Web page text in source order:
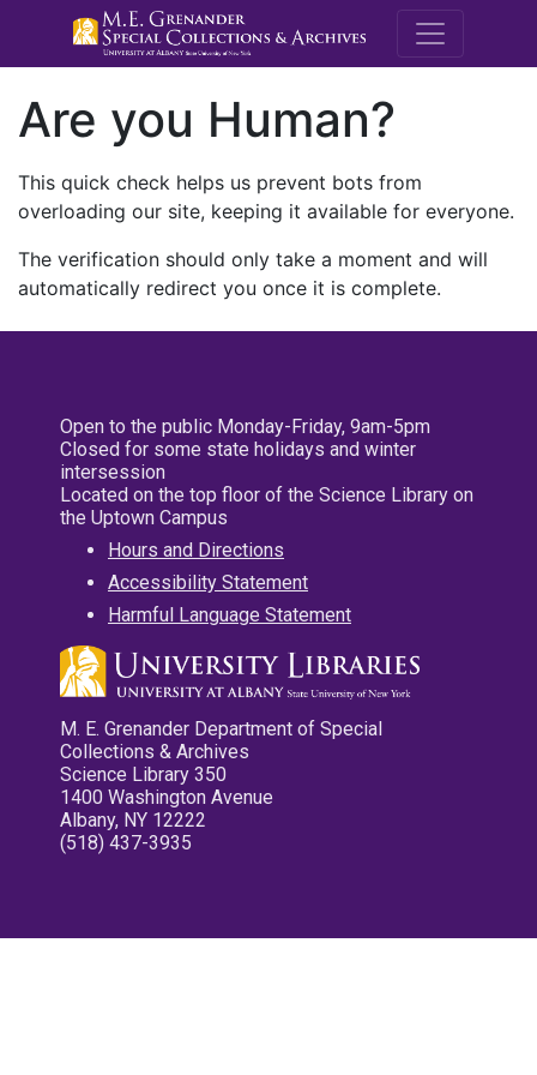
M.E.
Are you Human?
This quick check helps us prevent bots from
overloading our site, keeping it available for everyone.
The verification should only take a moment and will
automatically redirect you once it is complete.
Open to the public Monday-Friday, 9am-5pm
Closed for some state holidays and winter
intersession
Located on the top floor of the Science Library on
the Uptown Campus
Hours and Directions
Accessibility Statement
Harmful Language Statement
M. E. Grenander Department of Special
Collections & Archives
Science Library 350
1400 Washington Avenue
Albany, NY 12222
(518) 437-3935